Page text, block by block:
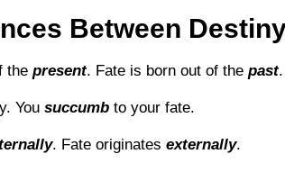
Between
the present. Fate is born out of the past.
You succumb to your fate.
. Fate originates externally.